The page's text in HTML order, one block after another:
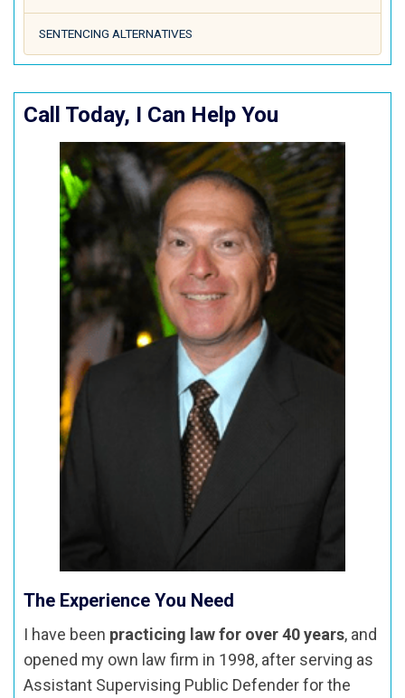
SENTENCING ALTERNATIVES
Call Today, I Can Help You
The Experience You Need
I have been practicing law for over 40 years, and
opened my own law firm in 1998, after serving as
Assistant Supervising Public Defender for the